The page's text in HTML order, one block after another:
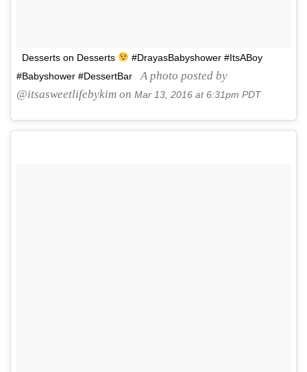
Desserts on Desserts
#DrayasBabyshower #ItsABoy
#Babyshower #DessertBar A photo posted by
@itsasweetlifebykim on Mar 13, 2016 at 6:31pm PDT